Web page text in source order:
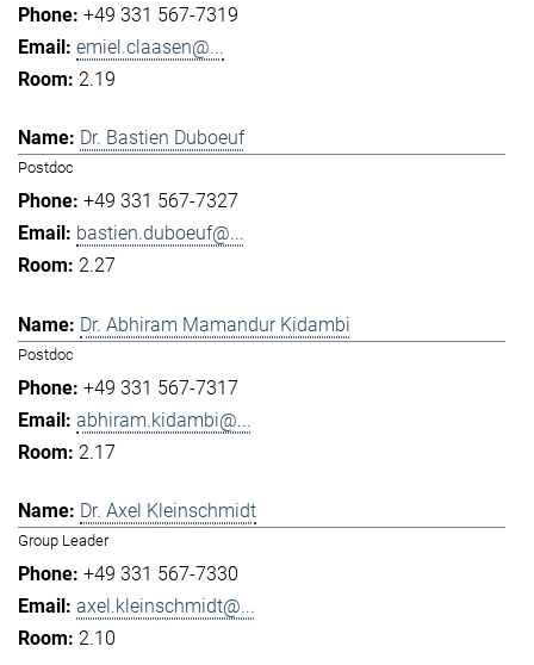
+49 331 567-7319
emiel.claasen@...
2.19
Dr. Bastien Duboeuf
Postdoc
+49 331 567-7327
bastien.duboeuf@...
2.27
Dr. Abhiram Mamandur Kidambi
Postdoc
+49 331 567-7317
abhiram.kidambi@...
2.17
Dr. Axel Kleinschmidt
Group Leader
+49 331 567-7330
axel.kleinschmidt@...
2.10